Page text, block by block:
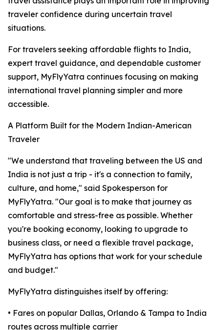
traveler confidence during uncertain travel
situations.
For travelers seeking affordable flights to India,
expert travel guidance, and dependable customer
support, MyFlyYatra continues focusing on making
international travel planning simpler and more
accessible.
A Platform Built for the Modern Indian-American
Traveler
"We understand that traveling between the US and
India is not just a trip - it's a connection to family,
culture, and home," said Spokesperson for
MyFlyYatra. "Our goal is to make that journey as
comfortable and stress-free as possible. Whether
you're booking economy, looking to upgrade to
business class, or need a flexible travel package,
MyFlyYatra has options that work for your schedule
and budget."
MyFlyYatra distinguishes itself by offering:
• Fares on popular Dallas, Orlando & Tampa to India
routes across multiple carrier